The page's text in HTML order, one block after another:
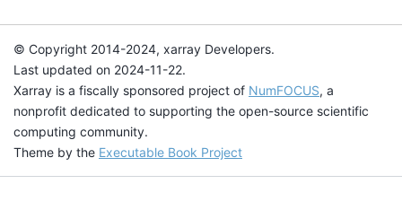
© Copyright 2014-2024, xarray Developers.
Last updated on 2024-11-22.
Xarray is a fiscally sponsored project of NumFOCUS, a
nonprofit dedicated to supporting the open-source scientific
computing community.
Theme by the Executable Book Project